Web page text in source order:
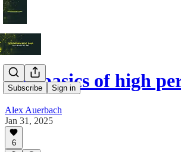
Subscribe Sign in
The basics of high
Alex Auerbach
Jan 31, 2025
6